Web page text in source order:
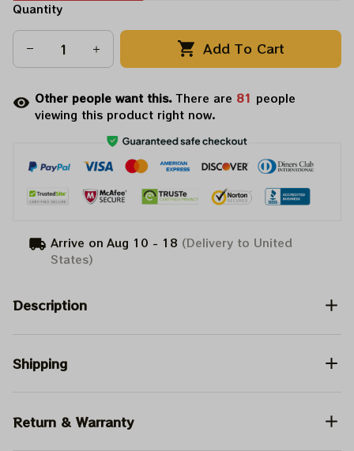
Quantity
Add To Cart
Other people want this.There are 83 people
viewing this product right now.
Arrive on Aug 10 - 18 (Delivery to United
States)
Description
Shipping
Return & Warranty